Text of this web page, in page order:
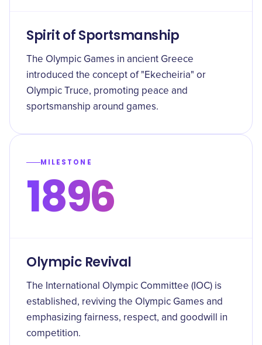
Spirit of Sportsmanship
The Olympic Games in ancient Greece
introduced the concept of "Ekecheiria" or
Olympic Truce, promoting peace and
sportsmanship around games.
MILESTONE
1896
Olympic Revival
The International Olympic Committee (IOC) is
established, reviving the Olympic Games and
emphasizing fairness, respect, and goodwill in
competition.